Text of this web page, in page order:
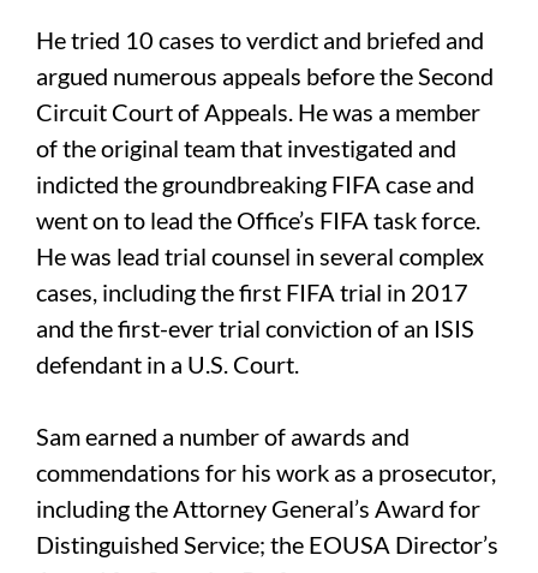
He tried 10 cases to verdict and briefed and
argued numerous appeals before the Second
Circuit Court of Appeals. He was a member
of the original team that investigated and
indicted the groundbreaking FIFA case and
went on to lead the Office’s FIFA task force.
He was lead trial counsel in several complex
cases, including the first FIFA trial in 2017
and the first-ever trial conviction of an ISIS
defendant in a U.S. Court.
Sam earned a number of awards and
commendations for his work as a prosecutor,
including the Attorney General’s Award for
Distinguished Service; the EOUSA Director’s